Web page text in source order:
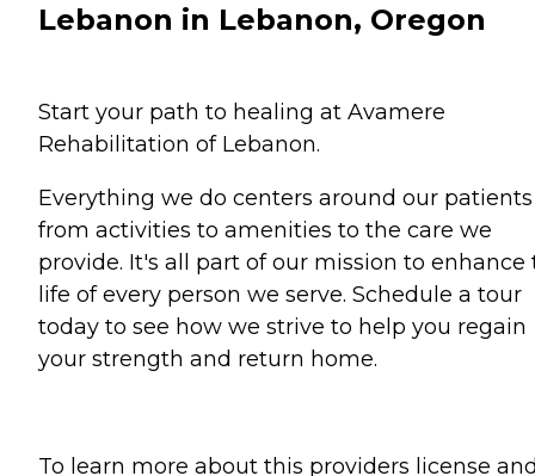
Lebanon in Lebanon, Oregon
Start your path to healing at Avamere
Rehabilitation of Lebanon.
Everything we do centers around our
from activities to amenities to the care we
provide. It's all part of our mission to enhance
life of every person we serve. Schedule a tour
today to see how we strive to help you regain
your strength and return home.
To learn more about this providers license